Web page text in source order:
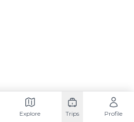
Explore Trips Profile